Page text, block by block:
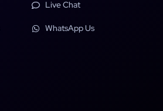
Live Chat
WhatsApp Us